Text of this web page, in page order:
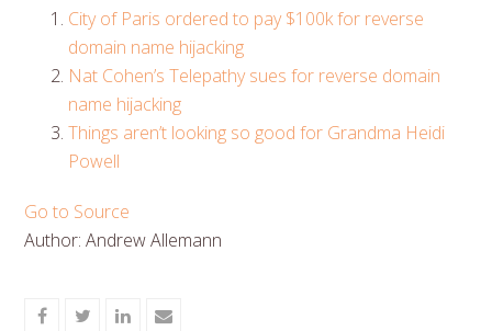
City of Paris ordered to pay $100k for reverse
domain name hijacking
Nat Cohen’s Telepathy sues for reverse domain
name hijacking
Things aren’t looking so good for Grandma Heidi
Powell
Go to Source
Author: Andrew Allemann